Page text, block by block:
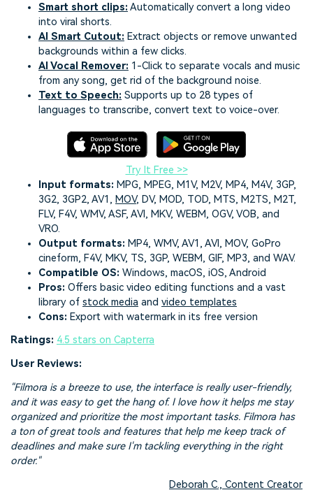
Smart short clips: Automatically convert a long video
into viral shorts.
AI Smart Cutout: Extract objects or remove unwanted
backgrounds within a few clicks.
AI Vocal Remover: 1-Click to separate vocals and music
from any song, get rid of the background noise.
Text to Speech: Supports up to 28 types of
languages to transcribe, convert text to voice-over.
Try It Free >>
Input formats: MPG, MPEG, M1V, M2V, MP4, M4V, 3GP,
3G2, 3GP2, AV1, MOV, DV, MOD, TOD, MTS, M2TS, M2T,
FLV, F4V, WMV, ASF, AVI, MKV, WEBM, OGV, VOB, and
VRO.
Output formats: MP4, WMV, AV1, AVI, MOV, GoPro
cineform, F4V, MKV, TS, 3GP, WEBM, GIF, MP3, and WAV.
Compatible OS: Windows, macOS, iOS, Android
Pros: Offers basic video editing functions and a vast
library of stock media and video templates
Cons: Export with watermark in its free version
Ratings: 4.5 stars on Capterra
User Reviews:
"Filmora is a breeze to use, the interface is really user-friendly,
and it was easy to get the hang of. I love how it helps me stay
organized and prioritize the most important tasks. Filmora has
a ton of great tools and features that help me keep track of
deadlines and make sure I'm tackling everything in the right
order."
Deborah C., Content Creator